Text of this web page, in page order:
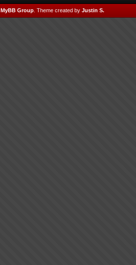
MyBB Group Theme created by Justin S.